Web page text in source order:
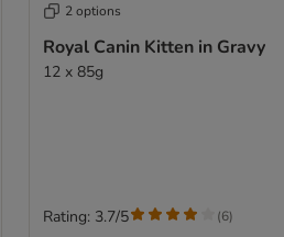
2 options
Royal Canin Kitten in Gravy
12 x 85g
Rating: 3.7/5 (6)